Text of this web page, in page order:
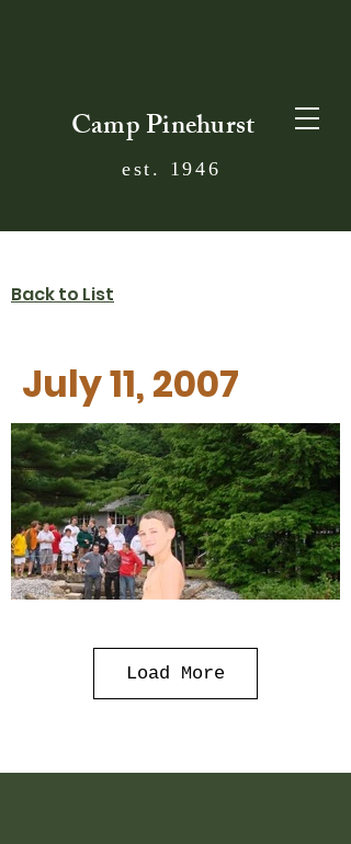
Camp Pinehurst
est. 1946
Back to List
July 11, 2007
Load More